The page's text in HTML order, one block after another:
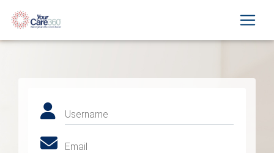
Username
Email